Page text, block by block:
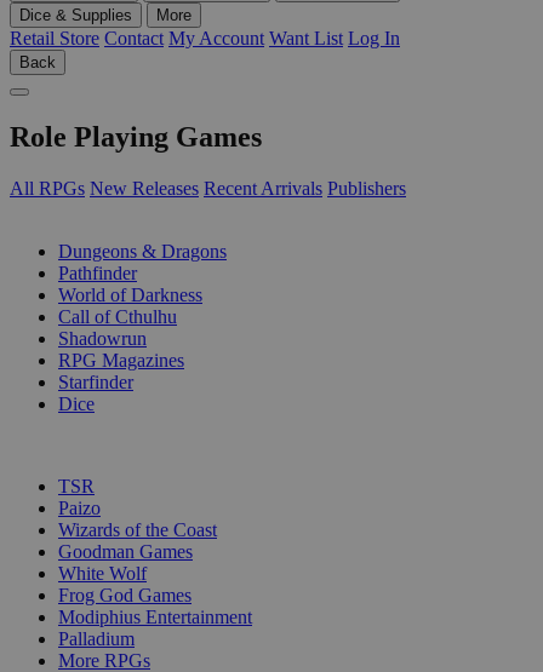
Dice & Supplies
More
Retail Store Contact My Account Want List Log In
Back
Role Playing Games
All RPGs New Releases Recent Arrivals Publishers
Dungeons & Dragons
Pathfinder
World of Darkness
Call of Cthulhu
Shadowrun
RPG Magazines
Starfinder
Dice
TSR
Paizo
Wizards of the Coast
Goodman Games
White Wolf
Frog God Games
Modiphius Entertainment
Palladium
More RPGs